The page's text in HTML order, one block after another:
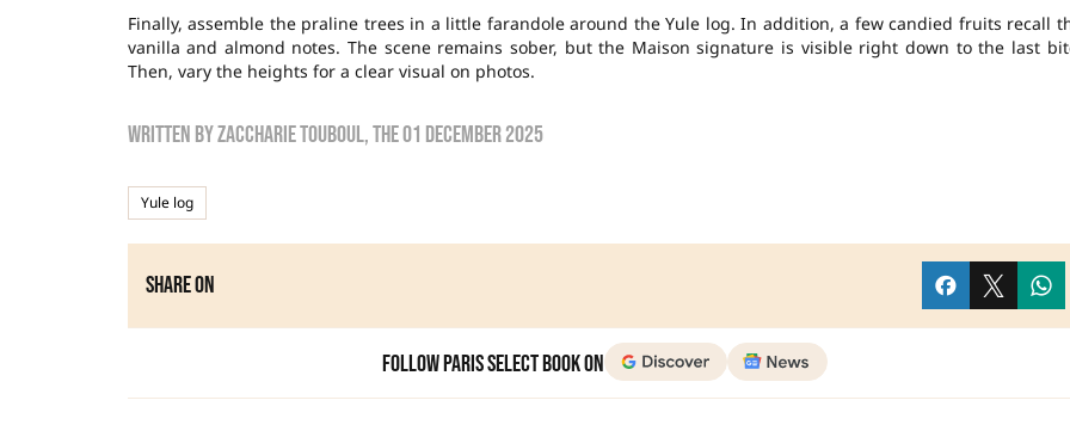
Finally, assemble the praline trees in a little farandole around the Yule log. In addition, a few candied fruits recall
vanilla and almond notes. The scene remains sober, but the Maison signature is visible right down to the last
Then, vary the heights for a clear visual on photos.
Written byzaccharie touboul, the01 December 2025
Yule log
Share on
Follow Paris Select Book on